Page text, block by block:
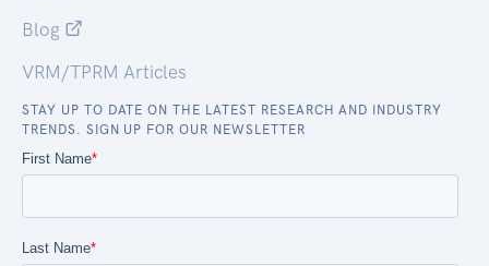
Blog
VRM/TPRM Articles
STAY UP TO DATE ON THE LATEST RESEARCH AND INDUSTRY
TRENDS. SIGN UP FOR OUR NEWSLETTER